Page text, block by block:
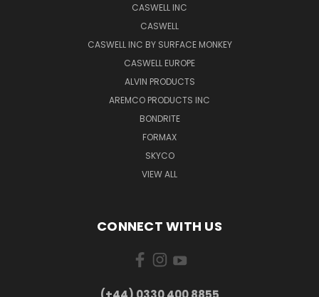
CASWELL INC
CASWELL
CASWELL INC BY SURFACE MONKEY
CASWELL EUROPE
ALVIN PRODUCTS
AREMCO PRODUCTS INC
BONDRITE
FORMAX
SKYCO
VIEW ALL
CONNECT WITH US